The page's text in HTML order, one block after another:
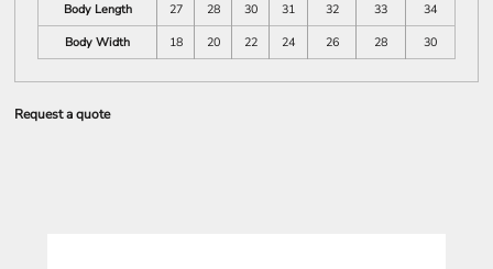
Body Length
27 28 30 31 32 33
34
Body Width
18 20 22 24 26 28 30
Request a quote